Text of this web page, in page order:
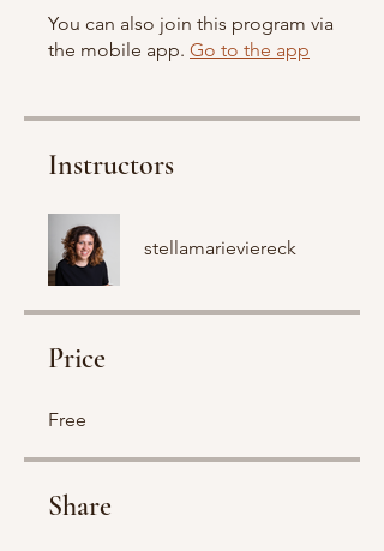
You can also join this program via
the mobile app. Go to the app
Instructors
stellamarieviereck
Price
Free
Share